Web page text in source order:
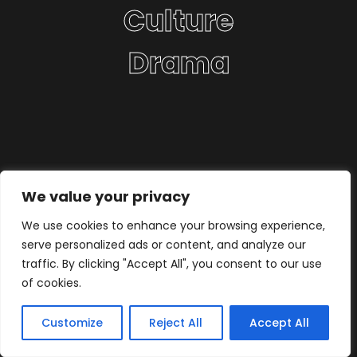
We value your privacy
We use cookies to enhance your browsing experience,
serve personalized ads or content, and analyze our
traffic. By clicking "Accept All", you consent to our use
of cookies.
Customize Reject All Accept All
Culture
Drama